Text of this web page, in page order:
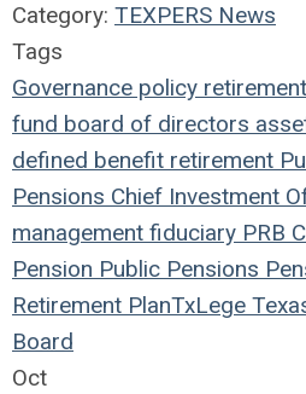
Category: TEXPERS News
Tags
Governance policy
fund board of directors
defined benefit retirement
Pensions Chief Investment
management fiduciary PRB
Pension Public Pensions
Retirement PlanTxLege
Board
Oct